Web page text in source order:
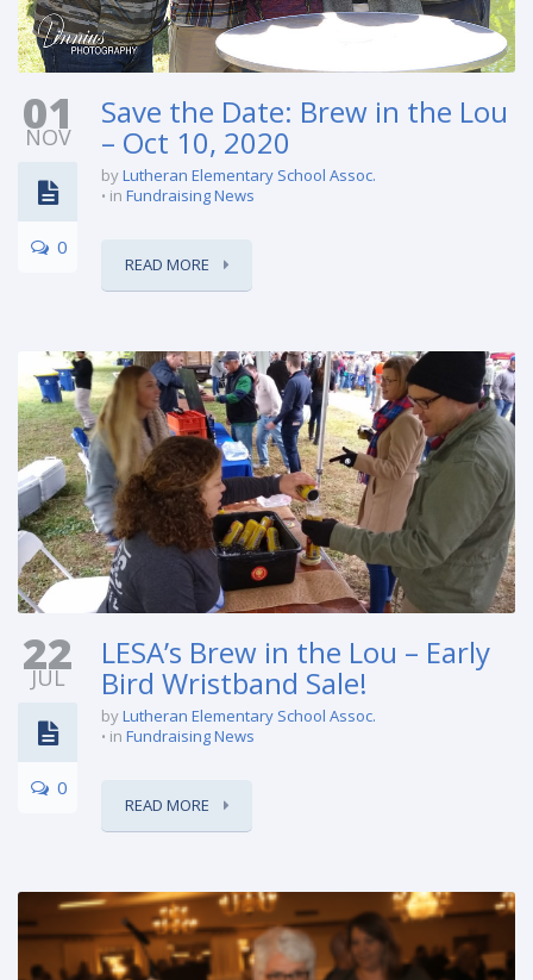
01
NOV
0
Save the Date: Brew in the Lou
– Oct 10, 2020
byLutheran Elementary School Assoc.
in Fundraising News
READ MORE
22
JUL
0
LESA’s Brew in the Lou – Early
Bird Wristband Sale!
byLutheran Elementary School Assoc.
in Fundraising News
READ MORE